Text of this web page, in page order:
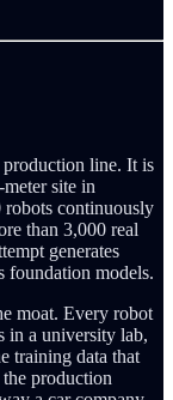
line. It is
site in
robots continuously
than 3,000 real
generates
foundation models.
moat. Every robot
in a university lab,
training data that
production